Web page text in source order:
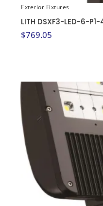
Exterior Fixtures
LITH DSXF3-LED-6-
$769.05